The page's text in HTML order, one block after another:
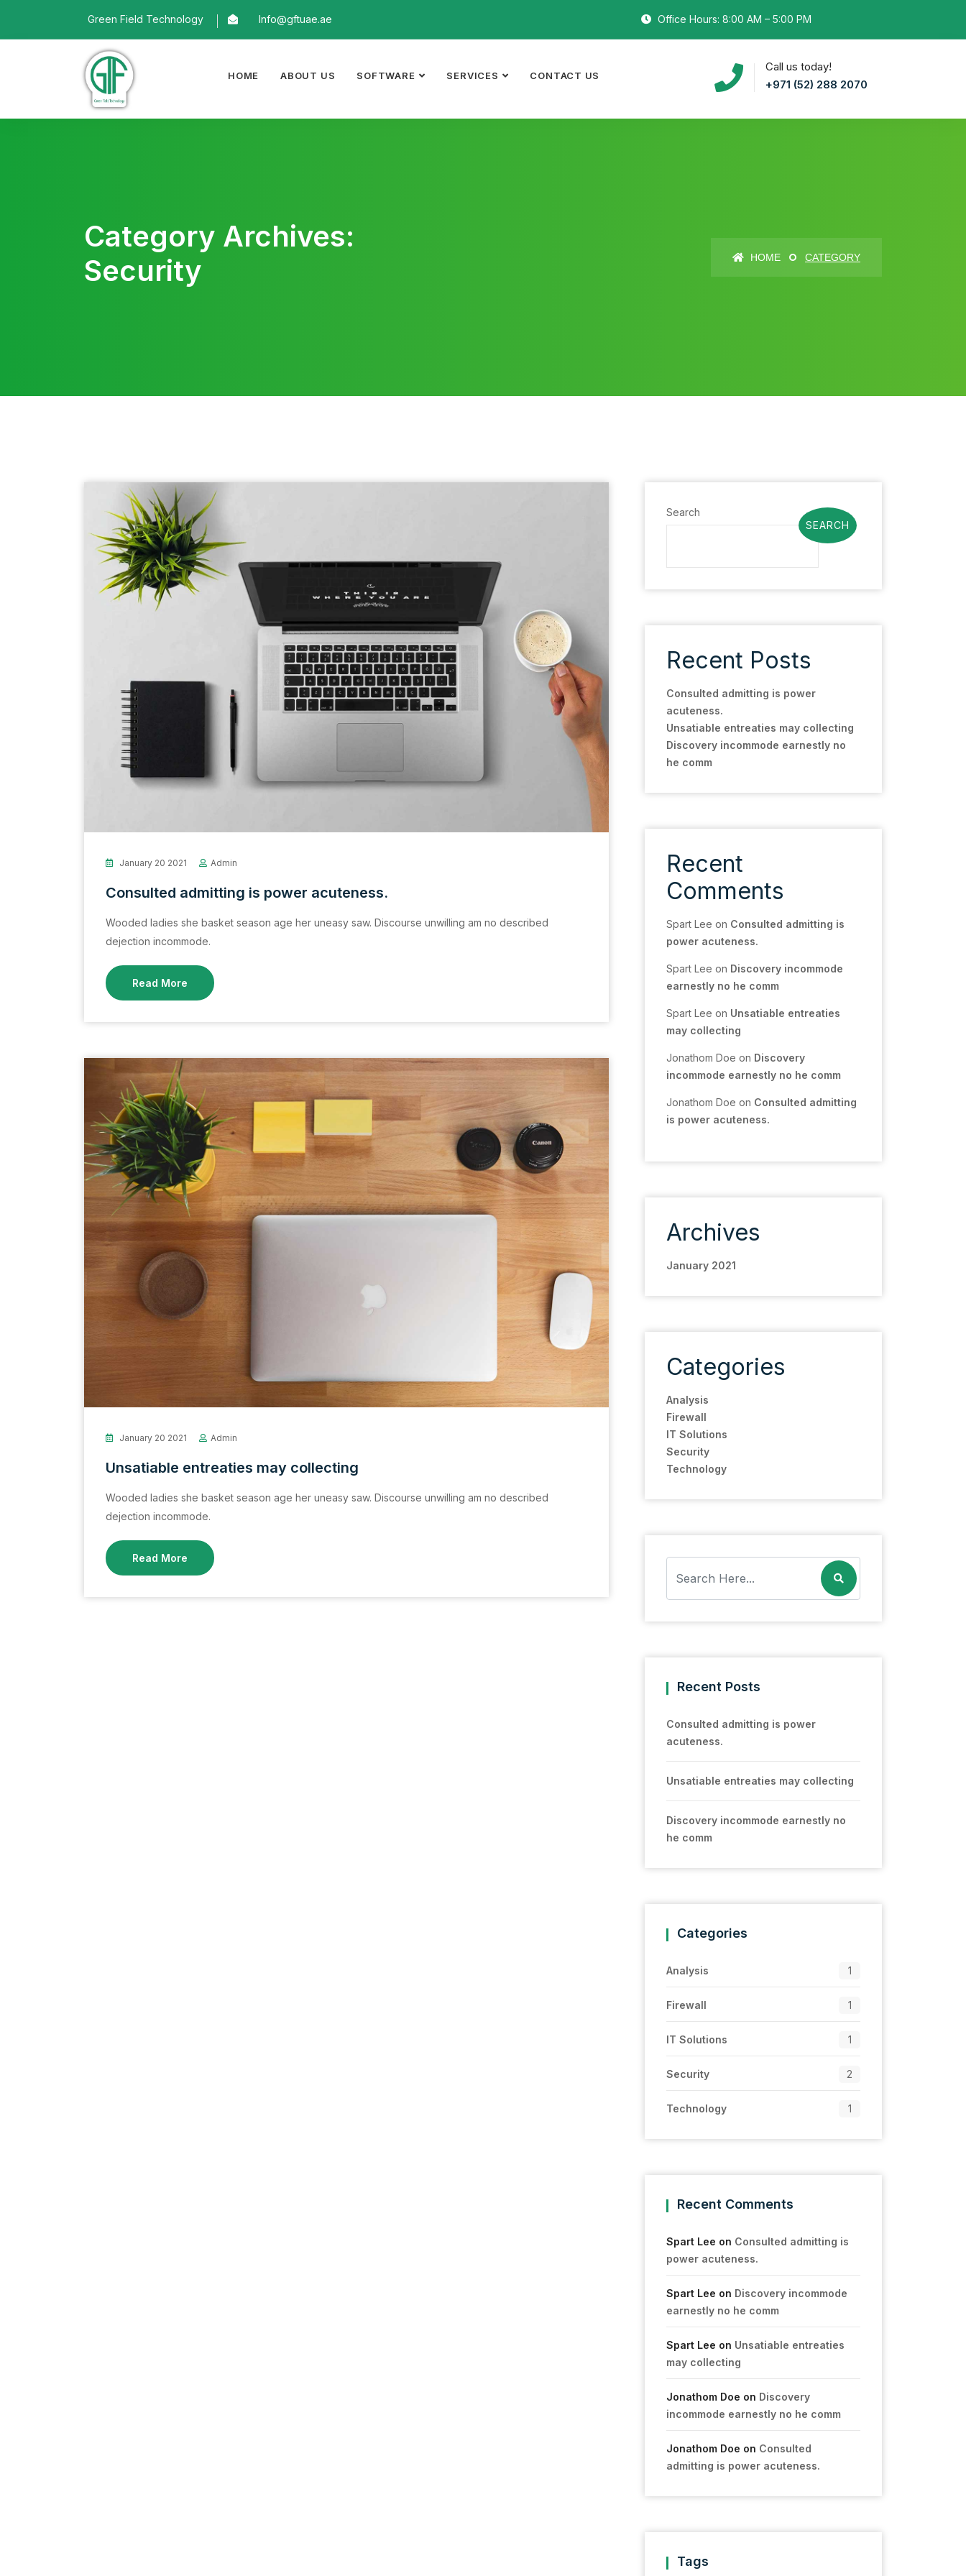
Green Field Technology Info@gftuae.ae Office Hours: 8:00 AM – 5:00 PM
Call us today!
+971 (52) 288 2070
HOME ABOUT US SOFTWARE SERVICES CONTACT US
Category Archives:
Security
HOME CATEGORY
January 20 2021 Admin
Consulted admitting is power acuteness.
Wooded ladies she basket season age her uneasy saw. Discourse unwilling am no described
dejection incommode.
Read More
January 20 2021 Admin
Unsatiable entreaties may collecting
Wooded ladies she basket season age her uneasy saw. Discourse unwilling am no described
dejection incommode.
Read More
Search
SEARCH
Recent Posts
Consulted admitting is power
acuteness.
Unsatiable entreaties may collecting
Discovery incommode earnestly no
he comm
Recent
Comments
Spart Lee on Consulted admitting is
power acuteness.
Spart Lee on Discovery incommode
earnestly no he comm
Spart Lee on Unsatiable entreaties
may collecting
Jonathom Doe on Discovery
incommode earnestly no he comm
Jonathom Doe on Consulted admitting
is power acuteness.
Archives
January 2021
Categories
Analysis
Firewall
IT Solutions
Security
Technology
Recent Posts
Consulted admitting is power
acuteness.
Unsatiable entreaties may collecting
Discovery incommode earnestly no
he comm
Categories
Analysis 1
Firewall 1
IT Solutions 1
Security 2
Technology 1
Recent Comments
Spart Lee on Consulted admitting is
power acuteness.
Spart Lee on Discovery incommode
earnestly no he comm
Spart Lee on Unsatiable entreaties
may collecting
Jonathom Doe on Discovery
incommode earnestly no he comm
Jonathom Doe on Consulted
admitting is power acuteness.
Tags